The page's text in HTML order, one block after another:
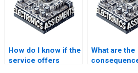
How do I know if the
service offers
What are the